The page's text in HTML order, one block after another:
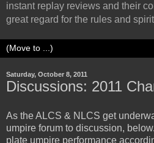
instant replay reviews and their
great regard for the rules and
Saturday, October 8, 2011
Discussions: 2011
As the ALCS & NLCS get
umpire forum to discussion,
plate umpire performance